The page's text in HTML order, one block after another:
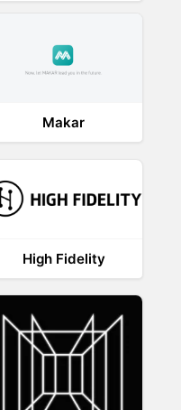
Makar
High Fidelity